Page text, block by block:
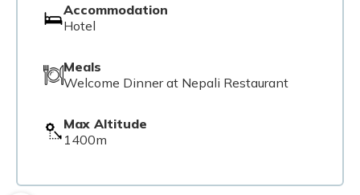
Accommodation
Hotel
Meals
Welcome Dinner at Nepali Restaurant
Max Altitude
1400m